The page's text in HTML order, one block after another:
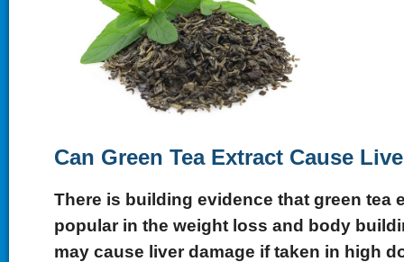
Can Green Tea Extract Cause
There is building evidence that green tea
popular in the weight loss and body
may cause liver damage if taken in high